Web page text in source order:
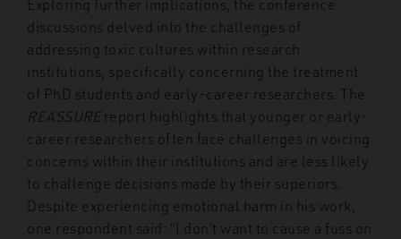
Exploring further implications, the conference
discussions delved into the challenges of
addressing toxic cultures within research
institutions, specifically concerning the treatment
of PhD students and early-career researchers. The
REASSURE report highlights that younger or early-
career researchers often face challenges in voicing
concerns within their institutions and are less likely
to challenge decisions made by their superiors.
Despite experiencing emotional harm in his work,
one respondent said: “I don’t want to cause a fuss on